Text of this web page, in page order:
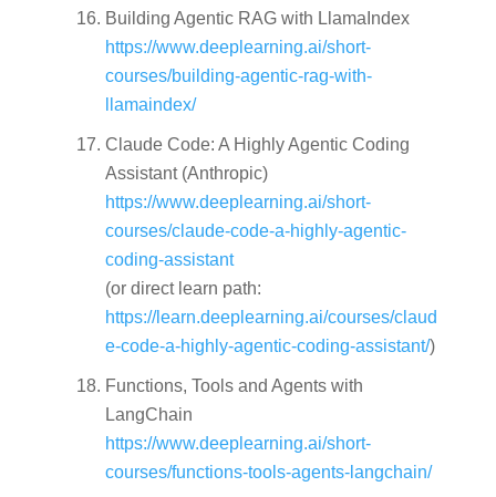
Building Agentic RAG with LlamaIndex
https://www.deeplearning.ai/short-
courses/building-agentic-rag-with-
llamaindex/
Claude Code: A Highly Agentic Coding
Assistant (Anthropic)
https://www.deeplearning.ai/short-
courses/claude-code-a-highly-agentic-
coding-assistant
(or direct learn path:
https://learn.deeplearning.ai/courses/claud
e-code-a-highly-agentic-coding-assistant/)
Functions, Tools and Agents with
LangChain
https://www.deeplearning.ai/short-
courses/functions-tools-agents-langchain/